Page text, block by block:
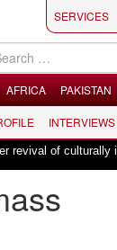
SERVICES
AFRICA PAKISTAN
INTERVIEWS
insensitive ballet